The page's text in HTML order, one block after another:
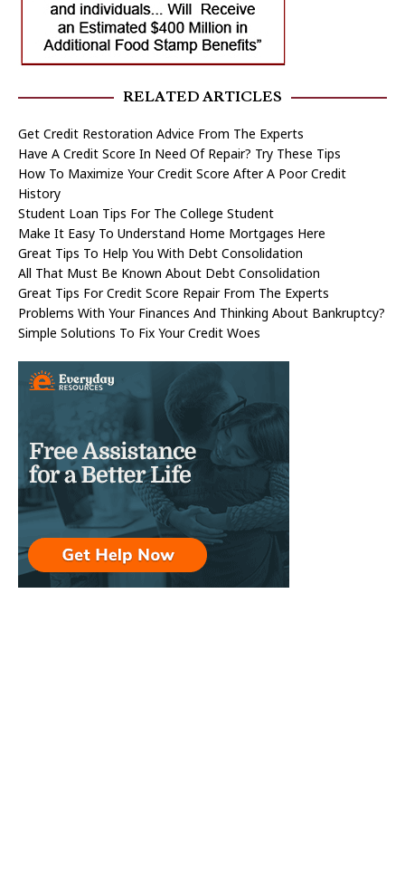
RELATED ARTICLES
Get Credit Restoration Advice From The Experts
Have A Credit Score In Need Of Repair? Try These Tips
How To Maximize Your Credit Score After A Poor Credit
History
Student Loan Tips For The College Student
Make It Easy To Understand Home Mortgages Here
Great Tips To Help You With Debt Consolidation
All That Must Be Known About Debt Consolidation
Great Tips For Credit Score Repair From The Experts
Problems With Your Finances And Thinking About Bankruptcy?
Simple Solutions To Fix Your Credit Woes